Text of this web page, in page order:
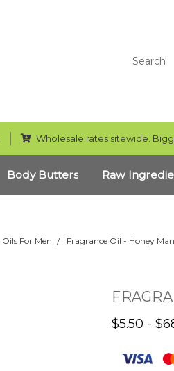
Search
Wholesale rates sitewide.
Body Butters Raw
For Men Fragrance Oil - Honey
$5.50 -